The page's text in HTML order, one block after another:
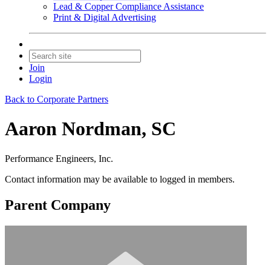
Lead & Copper Compliance Assistance
Print & Digital Advertising
Join
Login
Back to Corporate Partners
Aaron Nordman, SC
Performance Engineers, Inc.
Contact information may be available to logged in members.
Parent Company